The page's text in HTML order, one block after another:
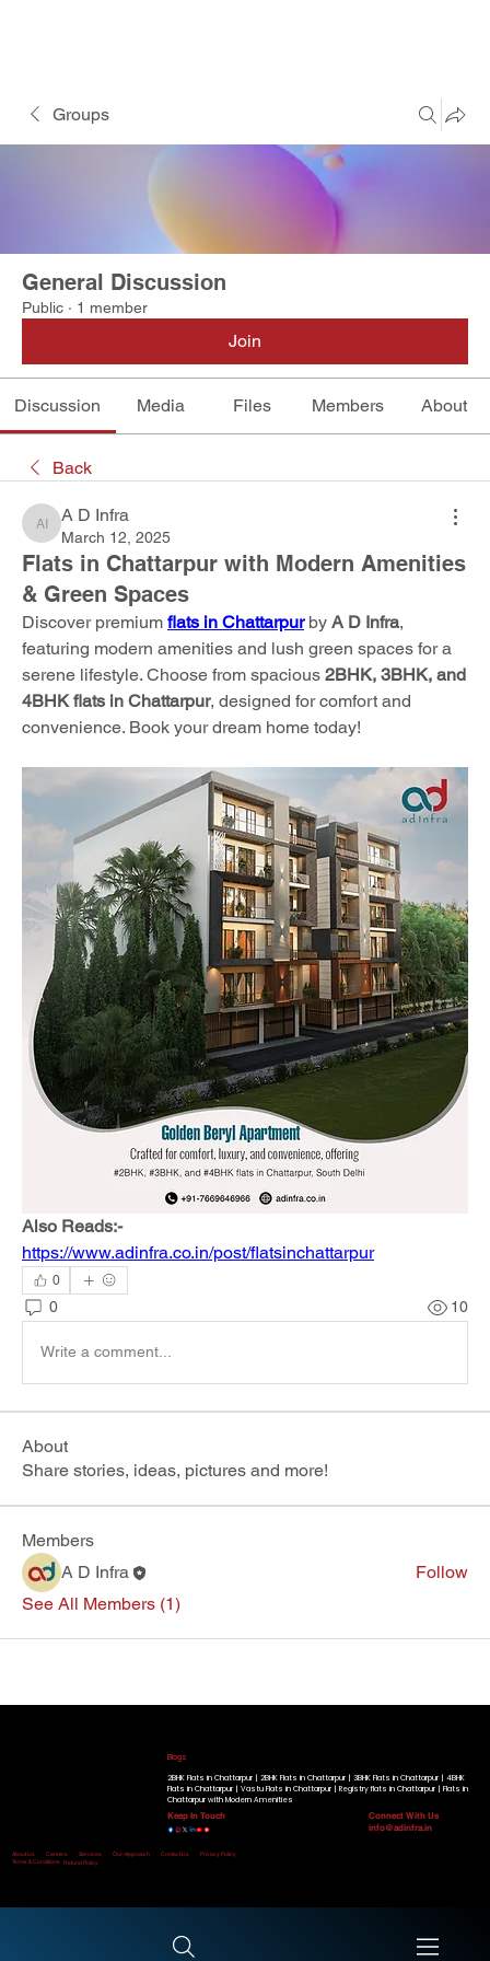
Groups
General Discussion
Public · 1 member
Join
Discussion Media Files Members About
Back
A D Infra
A D Infra
March 12, 2025
Flats in Chattarpur with Modern Amenities
& Green Spaces
Discover premium flats in Chattarpur by A D Infra,
featuring modern amenities and lush green spaces for a
serene lifestyle. Choose from spacious 2BHK, 3BHK, and
4BHK flats in Chattarpur, designed for comfort and
convenience. Book your dream home today!
Also Reads:-
https://www.adinfra.co.in/post/flatsinchattarpur
0
0 10
Write a comment...
About
Share stories, ideas, pictures and more!
Members
A D Infra
Follow
See All Members (1)
Blogs
2BHK Flats in Chattarpur | 2BHK Flats in Chattarpur | 3BHK Flats in Chattarpur | 4BHK
Flats in Chattarpur | Vastu Flats in Chattarpur | Registry flats in Chattarpur | Flats in
Chattarpur with Modern Amenities
About Us Careers Services Our-Approach Contact Us
Privacy Policy
Terms & Conditions Refund Policy
Keep In Touch
Connect With Us
info@adinfra.in